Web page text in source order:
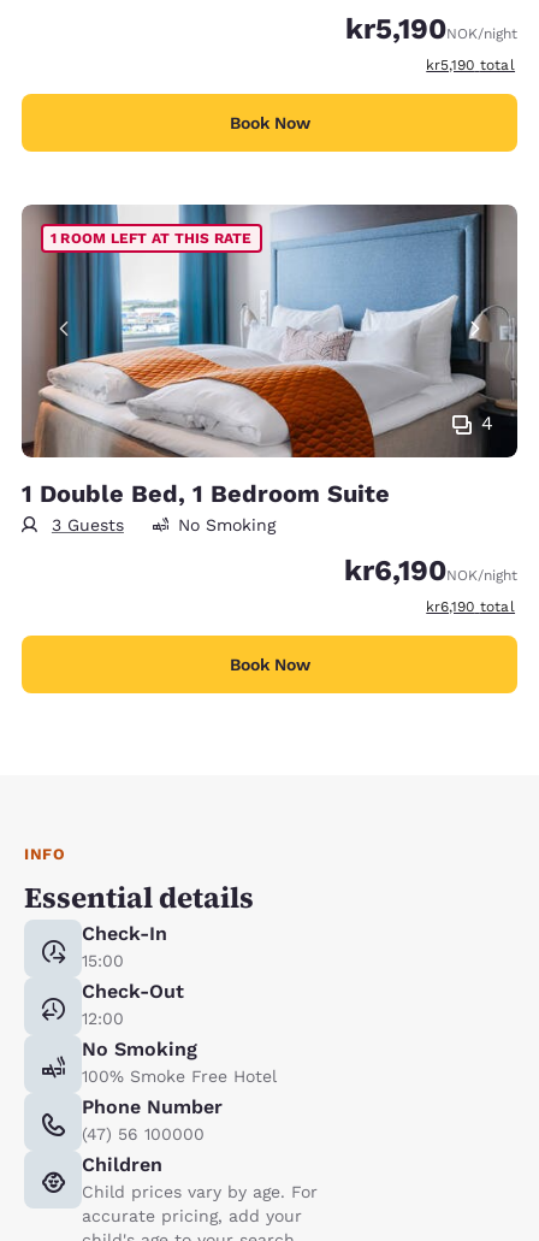
kr5,190NOK/night
View
kr5,190 total
Book Now
4
1 ROOM LEFT AT THIS RATE
1 Double Bed, 1 Bedroom Suite
3 Guests No Smoking
kr6,190NOK/night
View
kr6,190 total
Book Now
INFO
Essential details
Check-In
15:00
Check-Out
12:00
No Smoking
100% Smoke Free Hotel
Phone Number
(47) 56 100000
Children
Child prices vary by age. For
accurate pricing, add your